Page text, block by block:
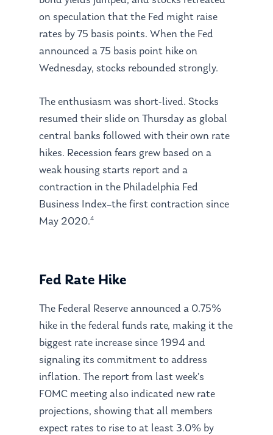
on speculation that the Fed might raise
rates by 75 basis points. When the Fed
announced a 75 basis point hike on
Wednesday, stocks rebounded strongly.
The enthusiasm was short-lived. Stocks
resumed their slide on Thursday as global
central banks followed with their own rate
hikes. Recession fears grew based on a
weak housing starts report and a
contraction in the Philadelphia Fed
Business Index–the first contraction since
May 2020.4
Fed Rate Hike
The Federal Reserve announced a 0.75%
hike in the federal funds rate, making it the
biggest rate increase since 1994 and
signaling its commitment to address
inflation. The report from last week’s
FOMC meeting also indicated new rate
projections, showing that all members
expect rates to rise to at least 3.0% by